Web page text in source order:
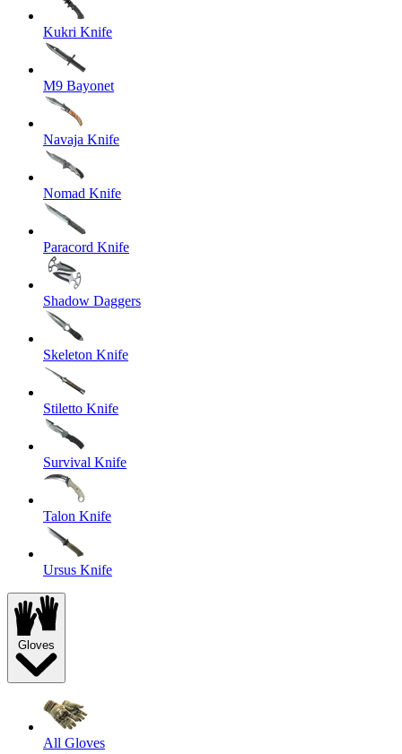
Kukri Knife
M9 Bayonet
Navaja Knife
Nomad Knife
Paracord Knife
Shadow Daggers
Skeleton Knife
Stiletto Knife
Survival Knife
Talon Knife
Ursus Knife
Gloves
All Gloves